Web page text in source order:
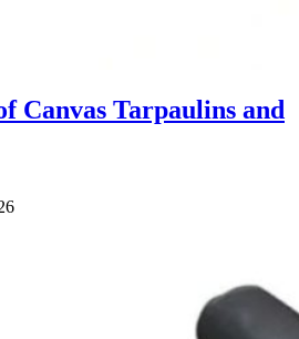
Canvas Tarpaulins and